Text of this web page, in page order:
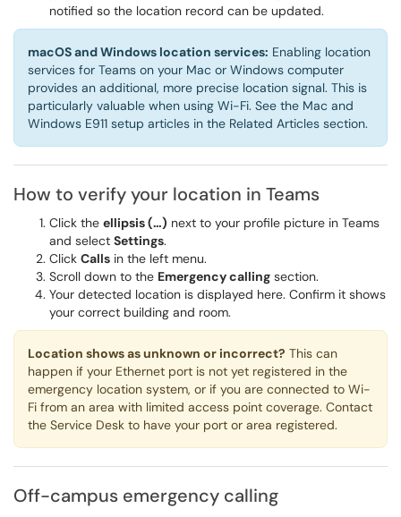
notified so the location record can be updated.
macOS and Windows location services: Enabling location
services for Teams on your Mac or Windows computer
provides an additional, more precise location signal. This is
particularly valuable when using Wi-Fi. See the Mac and
Windows E911 setup articles in the Related Articles section.
How to verify your location in Teams
Click the ellipsis (…) next to your profile picture in Teams
and select Settings.
Click Calls in the left menu.
Scroll down to the Emergency calling section.
Your detected location is displayed here. Confirm it shows
your correct building and room.
Location shows as unknown or incorrect? This can
happen if your Ethernet port is not yet registered in the
emergency location system, or if you are connected to Wi-
Fi from an area with limited access point coverage. Contact
the Service Desk to have your port or area registered.
Off-campus emergency calling